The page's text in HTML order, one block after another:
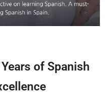
of Spanish